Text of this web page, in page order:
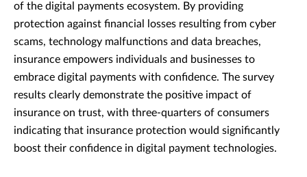
of the digital payments ecosystem. By providing
protection against financial losses resulting from cyber
scams, technology malfunctions and data breaches,
insurance empowers individuals and businesses to
embrace digital payments with confidence. The survey
results clearly demonstrate the positive impact of
insurance on trust, with three-quarters of consumers
indicating that insurance protection would significantly
boost their confidence in digital payment technologies.